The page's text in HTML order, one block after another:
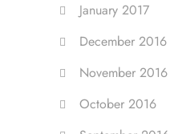
January 2017
December 2016
November 2016
October 2016